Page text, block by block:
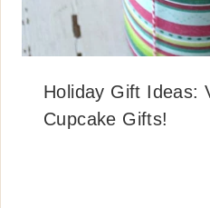
Holiday Gift Ideas:
Cupcake Gifts!